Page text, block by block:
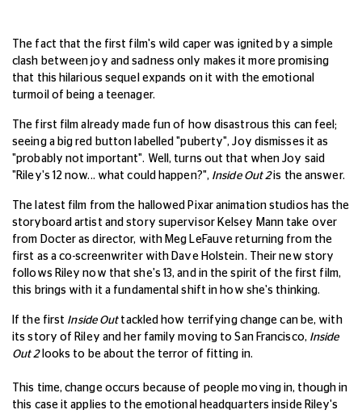
The fact that the first film's wild caper was ignited by a simple
clash between joy and sadness only makes it more promising
that this hilarious sequel expands on it with the emotional
turmoil of being a teenager.
The first film already made fun of how disastrous this can feel;
seeing a big red button labelled "puberty", Joy dismisses it as
"probably not important". Well, turns out that when Joy said
"Riley's 12 now... what could happen?",Inside Out 2is the answer.
The latest film from the hallowed Pixar animation studios has the
storyboard artist and story supervisor Kelsey Mann take over
from Docter as director, with Meg LeFauve returning from the
first as a co-screenwriter with Dave Holstein. Their new story
follows Riley now that she's 13, and in the spirit of the first film,
this brings with it a fundamental shift in how she's thinking.
If the first Inside Out tackled how terrifying change can be, with
its story of Riley and her family moving to San Francisco, Inside
Out 2 looks to be about the terror of fitting in.
This time, change occurs because of people moving in, though in
this case it applies to the emotional headquarters inside Riley's